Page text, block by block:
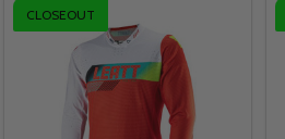
CLOSEOUT